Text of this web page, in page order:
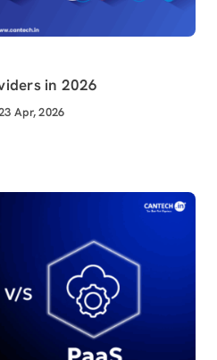
in 2026
Apr, 2026